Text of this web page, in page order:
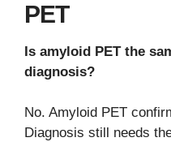
PET
Is amyloid PET the
diagnosis?
No. Amyloid PET
Diagnosis still needs